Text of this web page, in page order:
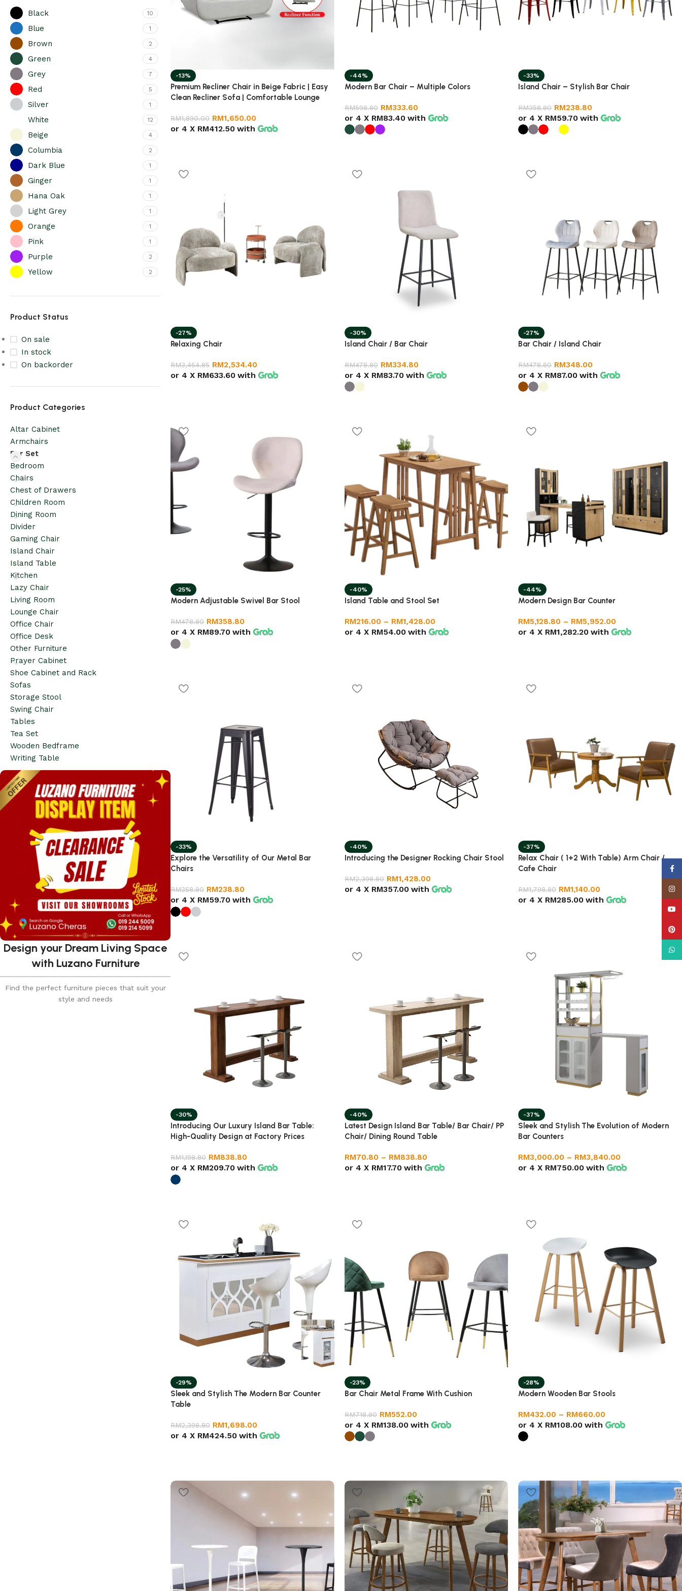
Black 10
Blue 1
Brown 2
Green 4
Grey 7
Red 5
Silver 1
White 12
Beige 4
Columbia 2
Dark Blue 1
Ginger 1
Hana Oak 1
Light Grey 1
Orange 1
Pink 1
Purple 2
Yellow 2
Product Status
On sale
In stock
On backorder
Product Categories
Altar Cabinet
Armchairs
Bar Set
Bedroom
Chairs
Chest of Drawers
Children Room
Dining Room
Divider
Gaming Chair
Island Chair
Island Table
Kitchen
Lazy Chair
Living Room
Lounge Chair
Office Chair
Office Desk
Other Furniture
Prayer Cabinet
Shoe Cabinet and Rack
Sofas
Storage Stool
Swing Chair
Tables
Tea Set
Wooden Bedframe
Writing Table
Design your Dream Living Space
with Luzano Furniture
Find the perfect furniture pieces that suit your
style and needs
-13%
Premium Recliner Chair in Beige Fabric | Easy
Clean Recliner Sofa | Comfortable Lounge
RM1,890.00 RM1,650.00
or 4 X RM412.50 with
-44%
Modern Bar Chair – Multiple Colors
RM598.80 RM333.60
or 4 X RM83.40 with
-33%
Island Chair – Stylish Bar Chair
RM358.80 RM238.80
or 4 X RM59.70 with
-27%
Relaxing Chair
RM3,454.85 RM2,534.40
or 4 X RM633.60 with
-30%
Island Chair / Bar Chair
RM478.80 RM334.80
or 4 X RM83.70 with
-27%
Bar Chair / Island Chair
RM478.80 RM348.00
or 4 X RM87.00 with
-25%
Modern Adjustable Swivel Bar Stool
RM478.80 RM358.80
or 4 X RM89.70 with
-40%
Island Table and Stool Set
RM216.00 – RM1,428.00
or 4 X RM54.00 with
-44%
Modern Design Bar Counter
RM5,128.80 – RM5,952.00
or 4 X RM1,282.20 with
-33%
Explore the Versatility of Our Metal Bar
Chairs
RM358.80 RM238.80
or 4 X RM59.70 with
-40%
Introducing the Designer Rocking Chair Stool
RM2,398.80 RM1,428.00
or 4 X RM357.00 with
-37%
Relax Chair ( 1+2 With Table) Arm Chair /
Cafe Chair
RM1,798.80 RM1,140.00
or 4 X RM285.00 with
-30%
Introducing Our Luxury Island Bar Table:
High-Quality Design at Factory Prices
RM1,198.80 RM838.80
or 4 X RM209.70 with
-40%
Latest Design Island Bar Table/ Bar Chair/ PP
Chair/ Dining Round Table
RM70.80 – RM838.80
or 4 X RM17.70 with
-37%
Sleek and Stylish The Evolution of Modern
Bar Counters
RM3,000.00 – RM3,840.00
or 4 X RM750.00 with
-29%
Sleek and Stylish The Modern Bar Counter
Table
RM2,398.80 RM1,698.00
or 4 X RM424.50 with
-23%
Bar Chair Metal Frame With Cushion
RM718.80 RM552.00
or 4 X RM138.00 with
-28%
Modern Wooden Bar Stools
RM432.00 – RM660.00
or 4 X RM108.00 with